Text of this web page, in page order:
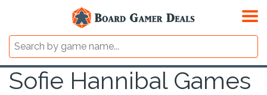
Sofie Hannibal Games